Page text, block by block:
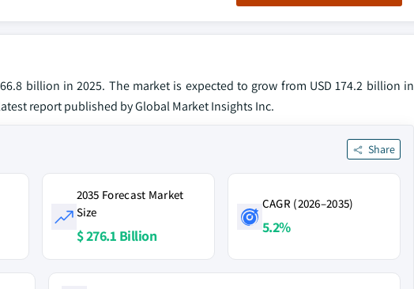
billion in 2025. The market is expected to grow from USD 174.2 billion in
report published by Global Market Insights Inc.
Share
2035 Forecast Market
Size
$ 276.1 Billion
CAGR (2026–2035)
5.2%